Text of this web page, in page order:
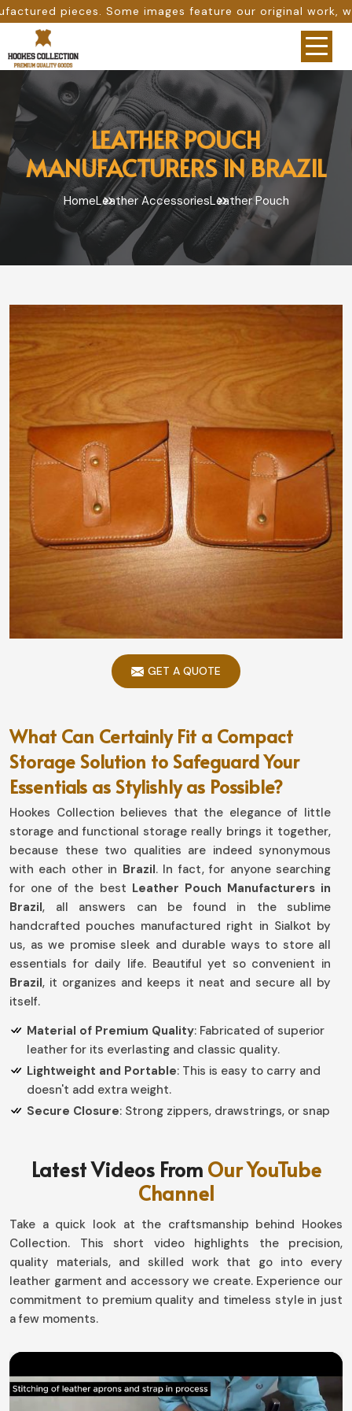
images feature our original work, while others are
LEATHER POUCH
MANUFACTURERS IN BRAZIL
HomeLeather AccessoriesLeather Pouch
GET A QUOTE
What Can Certainly Fit a Compact
Storage Solution to Safeguard Your
Essentials as Stylishly as Possible?
Hookes Collection believes that the elegance of little
storage and functional storage really brings it together,
because these two qualities are indeed synonymous
with each other in Brazil. In fact, for anyone searching
for one of the best Leather Pouch Manufacturers in
Brazil, all answers can be found in the sublime
handcrafted pouches manufactured right in Sialkot by
us, as we promise sleek and durable ways to store all
essentials for daily life. Beautiful yet so convenient in
Brazil, it organizes and keeps it neat and secure all by
itself.
Material of Premium Quality: Fabricated of superior
leather for its everlasting and classic quality.
Lightweight and Portable: This is easy to carry and
doesn't add extra weight.
Secure Closure: Strong zippers, drawstrings, or snap
Why Should an Organized Storage
Solution be Essential for Everyday Use?
Leather Pouch in Brazil
Saving time and misplacement of such small, yet
important possessions is good when having a dedicated
spot for them inBrazil . If you want to really own a
Leather Pouch in Brazil
Travel, work, or casual usage; the pouches mean things
Brazil.
Latest Videos From Our YouTube
Channel
Take a quick look at the craftsmanship behind Hookes
Collection. This short video highlights the precision,
quality materials, and skilled work that go into every
leather garment and accessory we create. Experience our
commitment to premium quality and timeless style in just
a few moments.